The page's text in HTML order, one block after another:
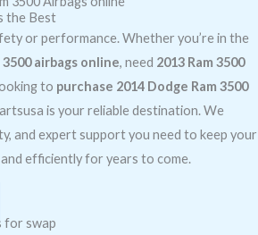
the Best
or performance. Whether you’re in the
3500 airbags online, need 2013 Ram 3500
to purchase 2014 Dodge Ram 3500
is your reliable destination. We
and expert support you need to keep your
efficiently for years to come.
for swap